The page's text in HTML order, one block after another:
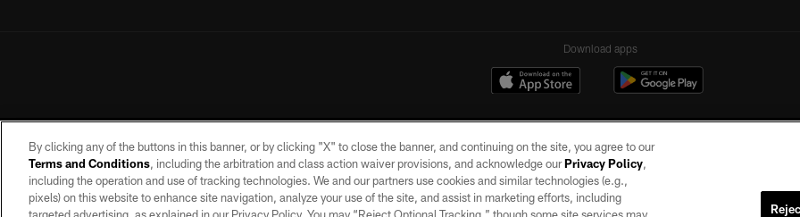
Download apps
©2026 by the Las Vegas Raiders. All rights reserved. No portion of this site may be reproduced without the express written
By clicking any of the buttons in this banner, or by clicking "X" to close the banner, and continuing on the site, you agree to our
Terms and Conditions, including the arbitration and class action waiver provisions, and acknowledge ourPrivacy Policy,
including the operation and use of tracking technologies. We and our partners use cookies and similar technologies (e.g.,
pixels) on this website to enhance site navigation, analyze your use of the site, and assist in marketing efforts, including